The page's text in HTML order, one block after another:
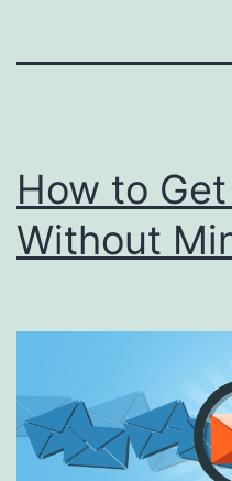
How to
Without